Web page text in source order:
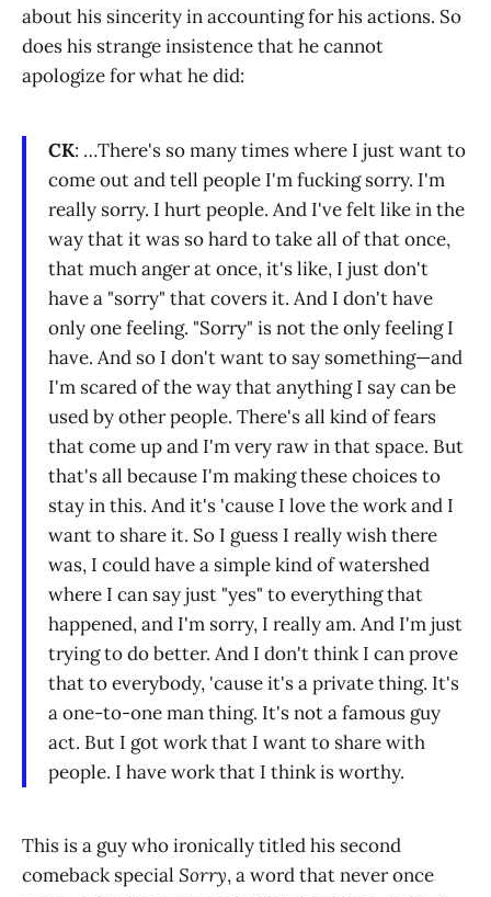
about his sincerity in accounting for his actions. So
does his strange insistence that he cannot
apologize for what he did:
CK: …There's so many times where I just want to
come out and tell people I'm fucking sorry. I'm
really sorry. I hurt people. And I've felt like in the
way that it was so hard to take all of that once,
that much anger at once, it's like, I just don't
have a "sorry" that covers it. And I don't have
only one feeling. "Sorry" is not the only feeling I
have. And so I don't want to say something—and
I'm scared of the way that anything I say can be
used by other people. There's all kind of fears
that come up and I'm very raw in that space. But
that's all because I'm making these choices to
stay in this. And it's 'cause I love the work and I
want to share it. So I guess I really wish there
was, I could have a simple kind of watershed
where I can say just "yes" to everything that
happened, and I'm sorry, I really am. And I'm just
trying to do better. And I don't think I can prove
that to everybody, 'cause it's a private thing. It's
a one-to-one man thing. It's not a famous guy
act. But I got work that I want to share with
people. I have work that I think is worthy.
This is a guy who ironically titled his second
comeback special Sorry, a word that never once